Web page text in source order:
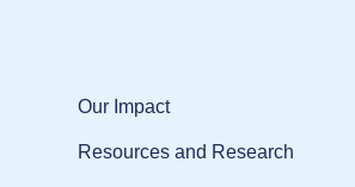
Our Impact
Resources and Research